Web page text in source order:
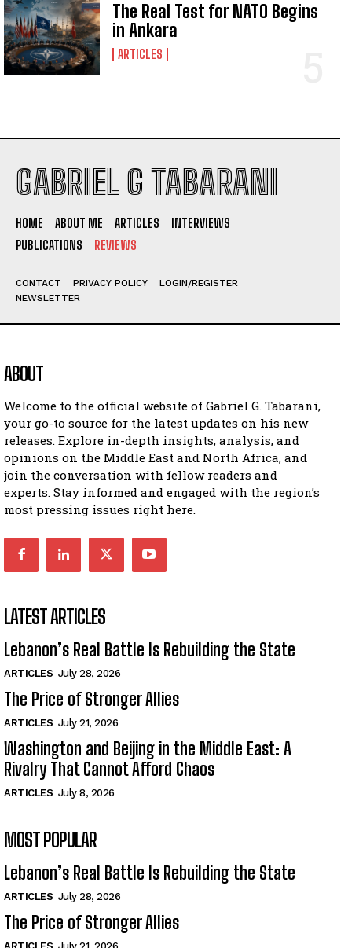
The Real Test for NATO Begins
in Ankara
ARTICLES
GABRIEL G TABARANI
HOME ABOUT ME ARTICLES
INTERVIEWS
PUBLICATIONS
REVIEWS
CONTACT PRIVACY POLICY
LOGIN/REGISTER
NEWSLETTER
ABOUT
Welcome to the official website of Gabriel G. Tabarani,
your go-to source for the latest updates on his new
releases. Explore in-depth insights, analysis, and
opinions on the Middle East and North Africa, and
join the conversation with fellow readers and
experts. Stay informed and engaged with the region’s
most pressing issues right here.
LATEST ARTICLES
Lebanon’s Real Battle Is Rebuilding the State
ARTICLES July 28, 2026
The Price of Stronger Allies
ARTICLES July 21, 2026
Washington and Beijing in the Middle East: A
Rivalry That Cannot Afford Chaos
ARTICLES July 8, 2026
MOST POPULAR
Lebanon’s Real Battle Is Rebuilding the State
ARTICLES July 28, 2026
The Price of Stronger Allies